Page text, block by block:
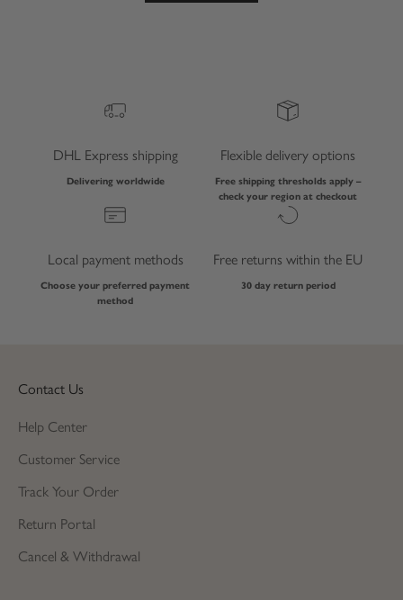
DHL Express shipping
Delivering worldwide
Flexible delivery options
Free shipping thresholds apply –
check your region at checkout
Local payment methods
Choose your preferred payment
method
Free returns within the EU
30 day return period
Contact Us
Help Center
Customer Service
Track Your Order
Return Portal
Cancel & Withdrawal